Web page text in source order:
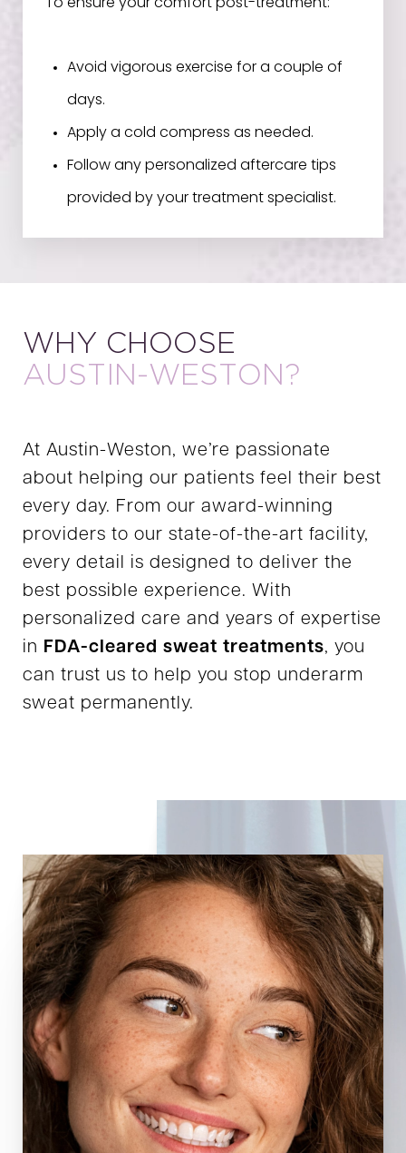
To ensure your comfort post-treatment:
Avoid vigorous exercise for a couple of
days.
Apply a cold compress as needed.
Follow any personalized aftercare tips
provided by your treatment specialist.
WHY CHOOSE
AUSTIN-WESTON?
At Austin-Weston, we’re passionate
about helping our patients feel their best
every day. From our award-winning
providers to our state-of-the-art facility,
every detail is designed to deliver the
best possible experience. With
personalized care and years of expertise
in FDA-cleared sweat treatments, you
can trust us to help you stop underarm
sweat permanently.